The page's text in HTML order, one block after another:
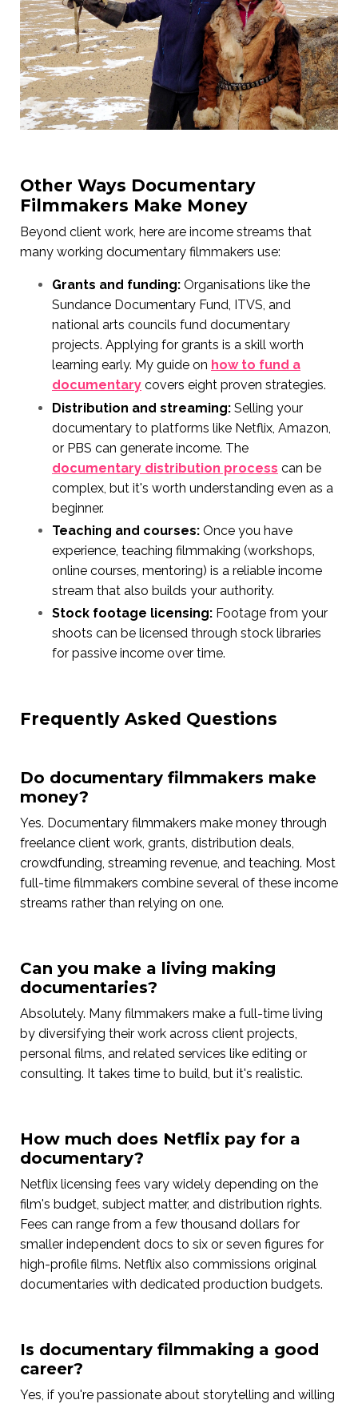
Other Ways Documentary
Filmmakers Make Money
Beyond client work, here are income streams that
many working documentary filmmakers use:
Grants and funding: Organisations like the
Sundance Documentary Fund, ITVS, and
national arts councils fund documentary
projects. Applying for grants is a skill worth
learning early. My guide on how to fund a
documentary covers eight proven strategies.
Distribution and streaming: Selling your
documentary to platforms like Netflix, Amazon,
or PBS can generate income. The
documentary distribution process can be
complex, but it's worth understanding even as a
beginner.
Teaching and courses: Once you have
experience, teaching filmmaking (workshops,
online courses, mentoring) is a reliable income
stream that also builds your authority.
Stock footage licensing: Footage from your
shoots can be licensed through stock libraries
for passive income over time.
Frequently Asked Questions
Do documentary filmmakers make
money?
Yes. Documentary filmmakers make money through
freelance client work, grants, distribution deals,
crowdfunding, streaming revenue, and teaching. Most
full-time filmmakers combine several of these income
streams rather than relying on one.
Can you make a living making
documentaries?
Absolutely. Many filmmakers make a full-time living
by diversifying their work across client projects,
personal films, and related services like editing or
consulting. It takes time to build, but it's realistic.
How much does Netflix pay for a
documentary?
Netflix licensing fees vary widely depending on the
film's budget, subject matter, and distribution rights.
Fees can range from a few thousand dollars for
smaller independent docs to six or seven figures for
high-profile films. Netflix also commissions original
documentaries with dedicated production budgets.
Is documentary filmmaking a good
career?
Yes, if you're passionate about storytelling and willing